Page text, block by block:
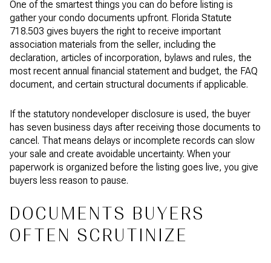
One of the smartest things you can do before listing is
gather your condo documents upfront. Florida Statute
718.503 gives buyers the right to receive important
association materials from the seller, including the
declaration, articles of incorporation, bylaws and rules, the
most recent annual financial statement and budget, the FAQ
document, and certain structural documents if applicable.
If the statutory nondeveloper disclosure is used, the buyer
has seven business days after receiving those documents to
cancel. That means delays or incomplete records can slow
your sale and create avoidable uncertainty. When your
paperwork is organized before the listing goes live, you give
buyers less reason to pause.
DOCUMENTS BUYERS
OFTEN SCRUTINIZE